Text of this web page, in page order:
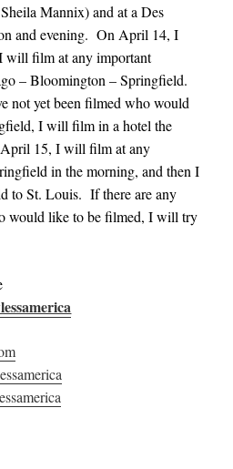
Mannix) and at a Des
and evening. On April 14, I
will film at any important
– Bloomington – Springfield.
not yet been filmed who would
I will film in a hotel the
15, I will film at any
in the morning, and then I
to St. Louis. If there are any
would like to be filmed, I will try